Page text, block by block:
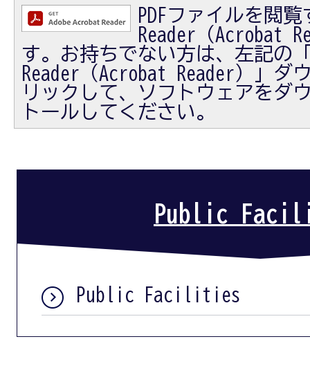
PDFファイルを閲
Reader（Acrobat
す。お持ちでない方は、左記の
Reader（Acrobat Reader）」ダ
リックして、ソフトウェアをダ
トールしてください。
Public
Public Facilities